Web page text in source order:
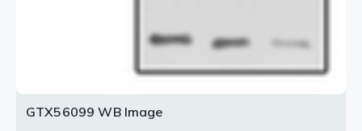
GTX56099 WB Image